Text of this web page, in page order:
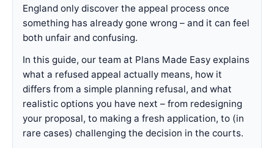
England only discover the appeal process once
something has already gone wrong – and it can feel
both unfair and confusing.
In this guide, our team at Plans Made Easy explains
what a refused appeal actually means, how it
differs from a simple planning refusal, and what
realistic options you have next – from redesigning
your proposal, to making a fresh application, to (in
rare cases) challenging the decision in the courts.